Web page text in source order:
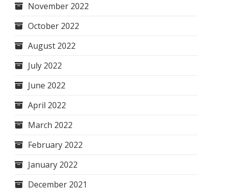
November 2022
October 2022
August 2022
July 2022
June 2022
April 2022
March 2022
February 2022
January 2022
December 2021